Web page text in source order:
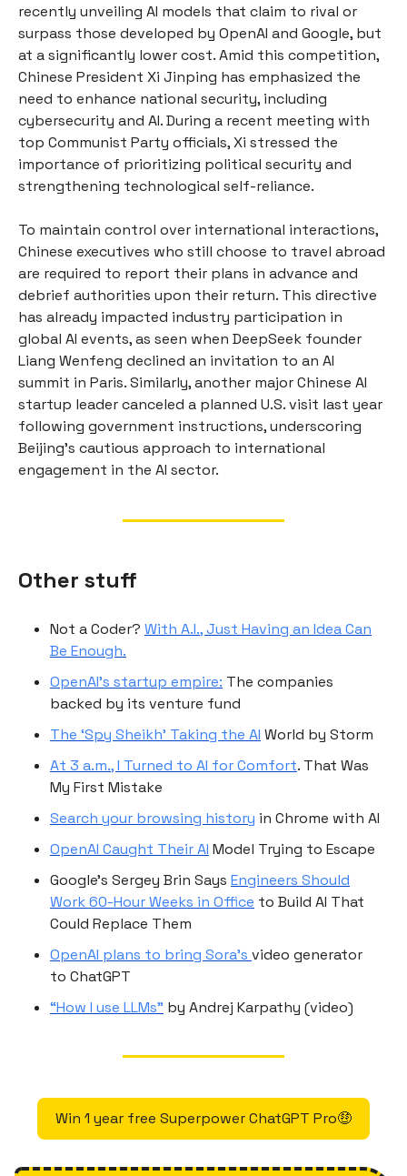
recently unveiling AI models that claim to rival or
surpass those developed by OpenAI and Google, but
at a significantly lower cost. Amid this competition,
Chinese President Xi Jinping has emphasized the
need to enhance national security, including
cybersecurity and AI. During a recent meeting with
top Communist Party officials, Xi stressed the
importance of prioritizing political security and
strengthening technological self-reliance.
To maintain control over international interactions,
Chinese executives who still choose to travel abroad
are required to report their plans in advance and
debrief authorities upon their return. This directive
has already impacted industry participation in
global AI events, as seen when DeepSeek founder
Liang Wenfeng declined an invitation to an AI
summit in Paris. Similarly, another major Chinese AI
startup leader canceled a planned U.S. visit last year
following government instructions, underscoring
Beijing’s cautious approach to international
engagement in the AI sector.
Other stuff
Not a Coder? With A.I., Just Having an Idea Can
Be Enough.
OpenAI’s startup empire: The companies
backed by its venture fund
The ‘Spy Sheikh’ Taking the AI World by Storm
At 3 a.m., I Turned to AI for Comfort. That Was
My First Mistake
Search your browsing history in Chrome with AI
OpenAI Caught Their AI Model Trying to Escape
Google’s Sergey Brin Says Engineers Should
Work 60-Hour Weeks in Office to Build AI That
Could Replace Them
OpenAI plans to bring Sora’s video generator
to ChatGPT
“How I use LLMs” by Andrej Karpathy (video)
Win 1 year free Superpower ChatGPT Pro🤑